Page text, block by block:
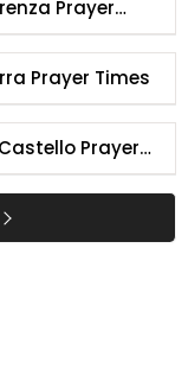
Prayer
Acerra Prayer Times
Prayer